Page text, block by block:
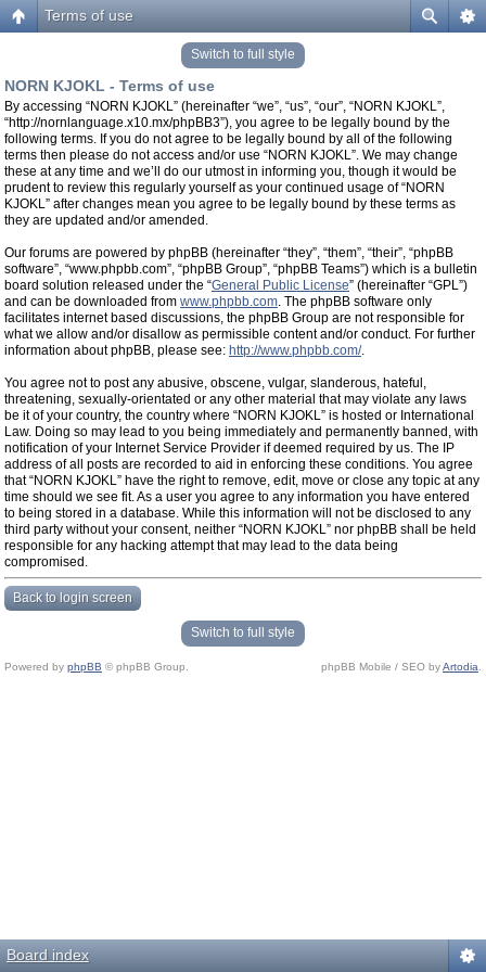
Terms of use
Switch to full style
NORN KJOKL - Terms of use
By accessing “NORN KJOKL” (hereinafter “we”, “us”, “our”, “NORN KJOKL”,
“http://nornlanguage.x10.mx/phpBB3”), you agree to be legally bound by the
following terms. If you do not agree to be legally bound by all of the following
terms then please do not access and/or use “NORN KJOKL”. We may change
these at any time and we’ll do our utmost in informing you, though it would be
prudent to review this regularly yourself as your continued usage of “NORN
KJOKL” after changes mean you agree to be legally bound by these terms as
they are updated and/or amended.
Our forums are powered by phpBB (hereinafter “they”, “them”, “their”, “phpBB
software”, “www.phpbb.com”, “phpBB Group”, “phpBB Teams”) which is a bulletin
board solution released under the “General Public License” (hereinafter “GPL”)
and can be downloaded from www.phpbb.com. The phpBB software only
facilitates internet based discussions, the phpBB Group are not responsible for
what we allow and/or disallow as permissible content and/or conduct. For further
information about phpBB, please see: http://www.phpbb.com/.
You agree not to post any abusive, obscene, vulgar, slanderous, hateful,
threatening, sexually-orientated or any other material that may violate any laws
be it of your country, the country where “NORN KJOKL” is hosted or International
Law. Doing so may lead to you being immediately and permanently banned, with
notification of your Internet Service Provider if deemed required by us. The IP
address of all posts are recorded to aid in enforcing these conditions. You agree
that “NORN KJOKL” have the right to remove, edit, move or close any topic at any
time should we see fit. As a user you agree to any information you have entered
to being stored in a database. While this information will not be disclosed to any
third party without your consent, neither “NORN KJOKL” nor phpBB shall be held
responsible for any hacking attempt that may lead to the data being
compromised.
Back to login screen
Switch to full style
Powered by phpBB © phpBB Group. phpBB Mobile / SEO byArtodia
Board index